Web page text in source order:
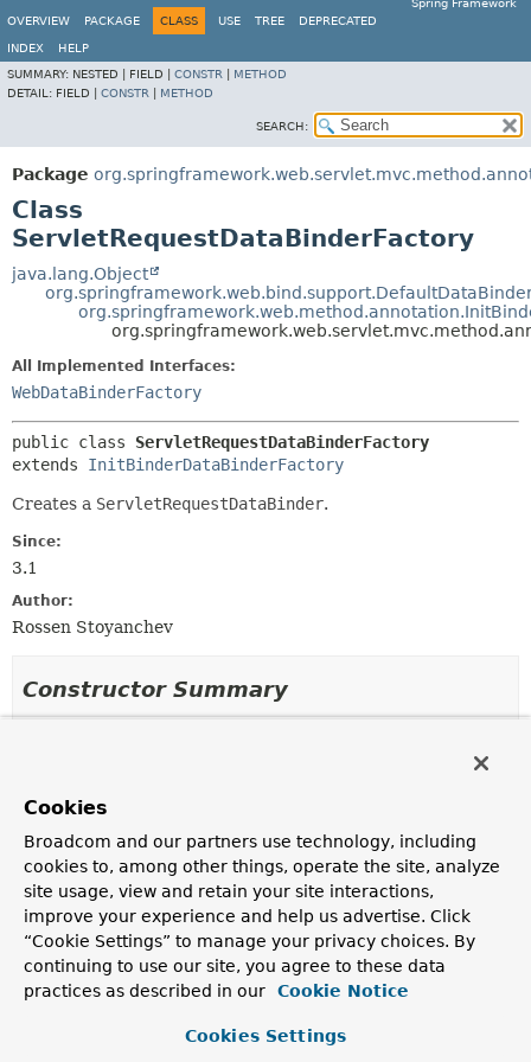
Spring Framework
OVERVIEW
PACKAGE CLASS USE TREE DEPRECATED
INDEX
HELP
SUMMARY: NESTED | FIELD | CONSTR
METHOD
DETAIL: FIELD | CONSTR METHOD
SEARCH:
Package
Class
ServletRequestDataBinderFactory
java.lang.Object
All Implemented Interfaces:
WebDataBinderFactory
public class ServletRequestDataBinderFactory
extends InitBinderDataBinderFactory
Creates a ServletRequestDataBinder.
Since:
3.1
Author:
Rossen Stoyanchev
Constructor Summary
ServletRequestDataBinderFactory
List
<InvocableHandlerMethod> binderMethods,
WebBindingInitializerinitializer)
Create a new instance.
Cookies
Broadcom and our partners use technology, including
cookies to, among other things, operate the site, analyze
site usage, view and retain your site interactions,
improve your experience and help us advertise. Click
“Cookie Settings” to manage your privacy choices. By
continuing to use our site, you agree to these data
practices as described in our
Cookie Notice
Cookies Settings